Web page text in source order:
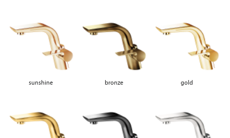
sunshine bronze gold